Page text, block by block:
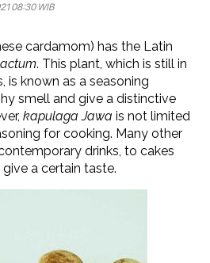
08:30 WIB
cardamom) has the Latin
. This plant, which is still in
is known as a seasoning
smell and give a distinctive
kapulaga Jawa is not limited
for cooking. Many other
drinks, to cakes
a certain taste.